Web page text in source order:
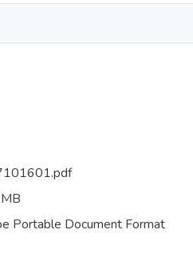
Portable Document Format